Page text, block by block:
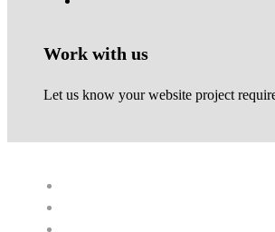
Work with us
Let us know your website project